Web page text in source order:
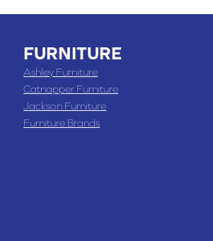
FURNITURE
Ashley Furniture
Catnapper Furniture
Jackson Furniture
Furniture Brands